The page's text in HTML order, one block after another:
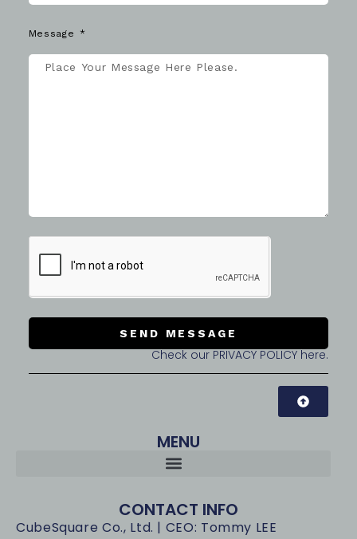
Message
SEND MESSAGE
Check our PRIVACY POLICY here.
MENU
CONTACT INFO
CubeSquare Co., Ltd. | CEO: Tommy LEE